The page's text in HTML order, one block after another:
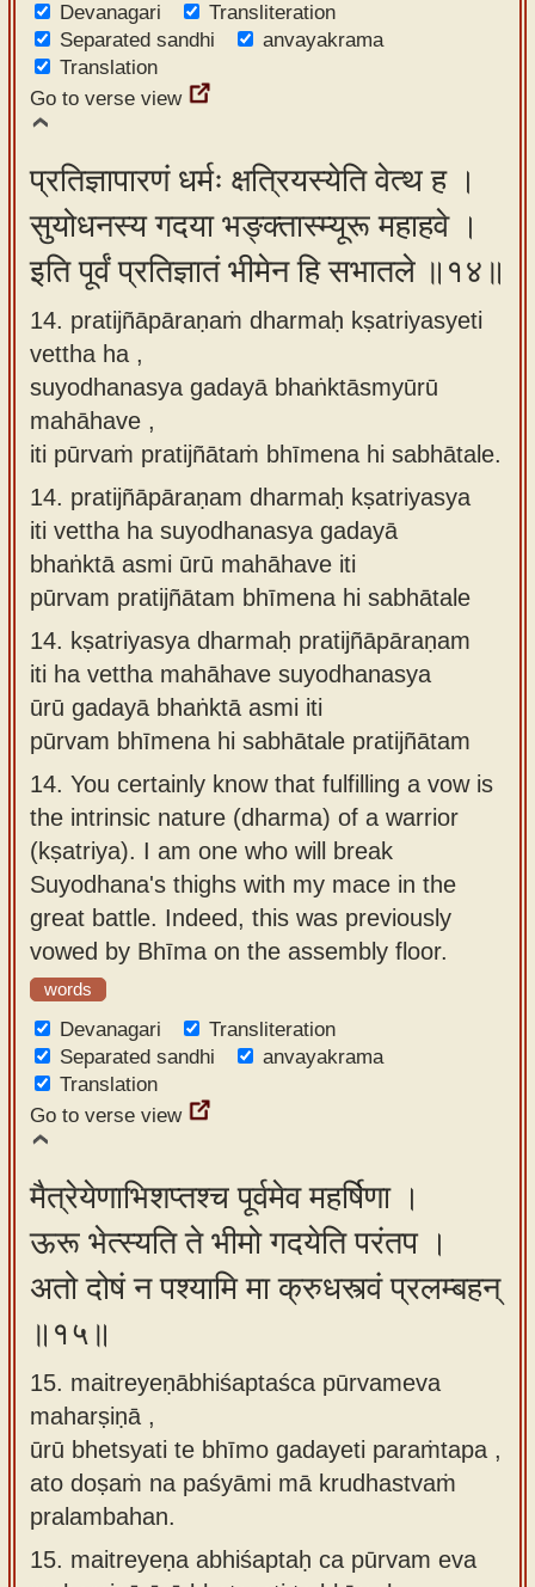
Devanagari
Transliteration
Separated sandhi
anvayakrama
Translation
Go to verse view
प्रतिज्ञापारणं धर्मः क्षत्रियस्येति वेत्थ ह ।
सुयोधनस्य गदया भङ्क्तास्म्यूरू महाहवे ।
इति पूर्वं प्रतिज्ञातं भीमेन हि सभातले ॥१४॥
14. pratijñāpāraṇaṁ dharmaḥ kṣatriyasyeti
vettha ha ,
suyodhanasya gadayā bhaṅktāsmyūrū
mahāhave ,
iti pūrvaṁ pratijñātaṁ bhīmena hi sabhātale.
14. pratijñāpāraṇam dharmaḥ kṣatriyasya
iti vettha ha suyodhanasya gadayā
bhaṅktā asmi ūrū mahāhave iti
pūrvam pratijñātam bhīmena hi sabhātale
14. kṣatriyasya dharmaḥ pratijñāpāraṇam
iti ha vettha mahāhave suyodhanasya
ūrū gadayā bhaṅktā asmi iti
pūrvam bhīmena hi sabhātale pratijñātam
14. You certainly know that fulfilling a vow is
the intrinsic nature (dharma) of a warrior
(kṣatriya). I am one who will break
Suyodhana's thighs with my mace in the
great battle. Indeed, this was previously
vowed by Bhīma on the assembly floor.
words
Devanagari
Transliteration
Separated sandhi
anvayakrama
Translation
Go to verse view
मैत्रेयेणाभिशप्तश्च पूर्वमेव महर्षिणा ।
ऊरू भेत्स्यति ते भीमो गदयेति परंतप ।
अतो दोषं न पश्यामि मा क्रुधस्त्वं प्रलम्बहन्
॥१५॥
15. maitreyeṇābhiśaptaśca pūrvameva
maharṣiṇā ,
ūrū bhetsyati te bhīmo gadayeti paraṁtapa ,
ato doṣaṁ na paśyāmi mā krudhastvaṁ
pralambahan.
15. maitreyeṇa abhiśaptaḥ ca pūrvam eva